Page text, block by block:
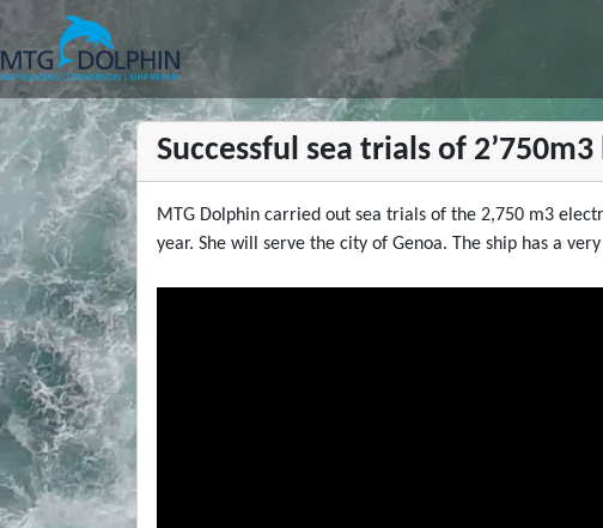
MTG DOLPHIN
Successful sea trials of
MTG Dolphin carried out sea trials of the 2,750 m3
year. She will serve the city of Genoa. The ship has a